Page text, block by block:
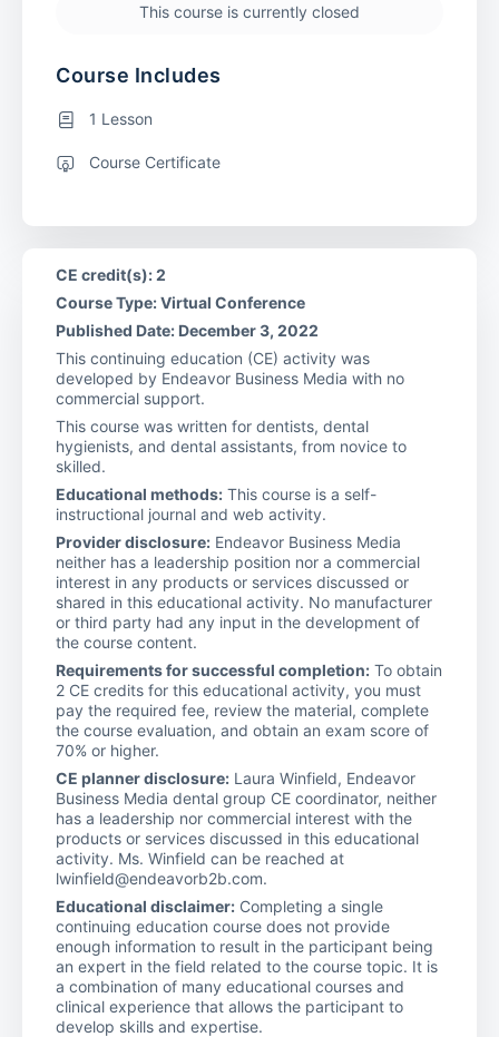
This course is currently closed
Course Includes
1 Lesson
Course Certificate
CE credit(s): 2
Course Type: Virtual Conference
Published Date: December 3, 2022
This continuing education (CE) activity was
developed by Endeavor Business Media with no
commercial support.
This course was written for dentists, dental
hygienists, and dental assistants, from novice to
skilled.
Educational methods: This course is a self-
instructional journal and web activity.
Provider disclosure: Endeavor Business Media
neither has a leadership position nor a commercial
interest in any products or services discussed or
shared in this educational activity. No manufacturer
or third party had any input in the development of
the course content.
Requirements for successful completion: To obtain
2 CE credits for this educational activity, you must
pay the required fee, review the material, complete
the course evaluation, and obtain an exam score of
70% or higher.
CE planner disclosure: Laura Winfield, Endeavor
Business Media dental group CE coordinator, neither
has a leadership nor commercial interest with the
products or services discussed in this educational
activity. Ms. Winfield can be reached at
lwinfield@endeavorb2b.com.
Educational disclaimer: Completing a single
continuing education course does not provide
enough information to result in the participant being
an expert in the field related to the course topic. It is
a combination of many educational courses and
clinical experience that allows the participant to
develop skills and expertise.